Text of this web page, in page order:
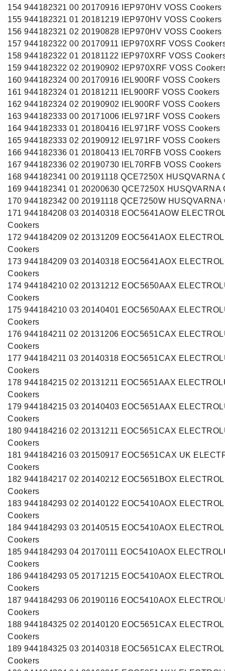
154 944182321 00 20170916 IEP970HV VOSS Cookers
155 944182321 01 20181219 IEP970HV VOSS Cookers
156 944182321 02 20190828 IEP970HV VOSS Cookers
157 944182322 00 20170911 IEP970XRF VOSS
158 944182322 01 20181122 IEP970XRF VOSS
159 944182322 02 20190902 IEP970XRF VOSS
160 944182324 00 20170916 IEL900RF VOSS Cookers
161 944182324 01 20181211 IEL900RF VOSS Cookers
162 944182324 02 20190902 IEL900RF VOSS Cookers
163 944182333 00 20171006 IEL971RF VOSS Cookers
164 944182333 01 20180416 IEL971RF VOSS Cookers
165 944182333 02 20190912 IEL971RF VOSS Cookers
166 944182336 01 20180413 IEL70RFB VOSS Cookers
167 944182336 02 20190730 IEL70RFB VOSS Cookers
168 944182341 00 20191118 QCE7250X HUSQVARNA
169 944182341 01 20200630 QCE7250X HUSQVARNA
170 944182342 00 20191118 QCE7250W HUSQVARNA
171 944184208 03 20140318 EOC5641AOW
Cookers
172 944184209 02 20131209 EOC5641AOX
Cookers
173 944184209 03 20140318 EOC5641AOX
Cookers
174 944184210 02 20131212 EOC5650AAX
Cookers
175 944184210 03 20140401 EOC5650AAX
Cookers
176 944184211 02 20131206 EOC5651CAX
Cookers
177 944184211 03 20140318 EOC5651CAX
Cookers
178 944184215 02 20131211 EOC5651AAX
Cookers
179 944184215 03 20140403 EOC5651AAX
Cookers
180 944184216 02 20131211 EOC5651CAX
Cookers
181 944184216 03 20150917 EOC5651CAX UK
Cookers
182 944184217 02 20140212 EOC5651BOX
Cookers
183 944184293 02 20140122 EOC5410AOX
Cookers
184 944184293 03 20140515 EOC5410AOX
Cookers
185 944184293 04 20170111 EOC5410AOX
Cookers
186 944184293 05 20171215 EOC5410AOX
Cookers
187 944184293 06 20190116 EOC5410AOX
Cookers
188 944184325 02 20140120 EOC5651CAX
Cookers
189 944184325 03 20140318 EOC5651CAX
Cookers